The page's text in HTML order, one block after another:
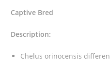
i
o
Captive Bred
Description:
Chelus orinocensis